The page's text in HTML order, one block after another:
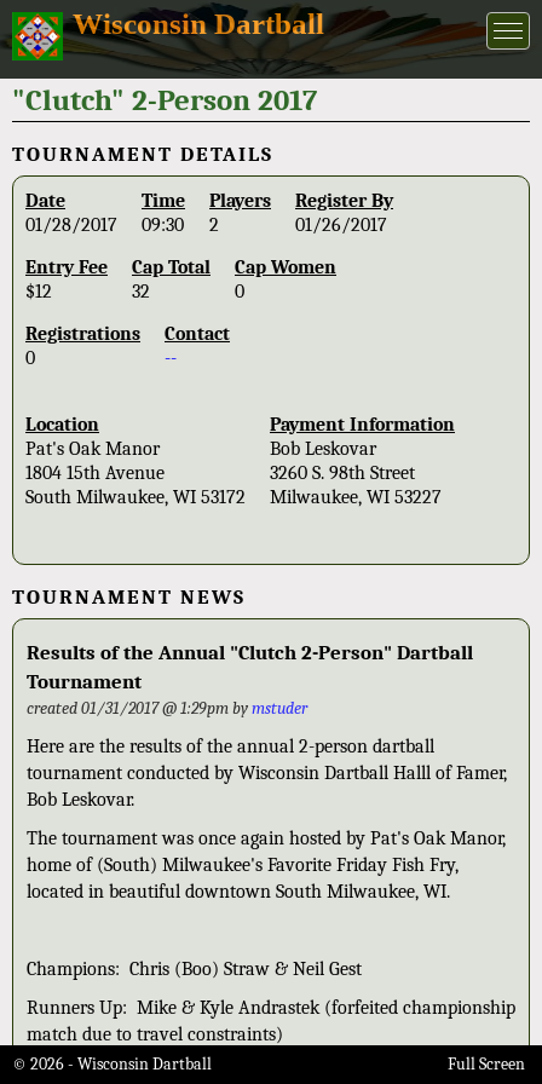
Wisconsin Dartball
"Clutch" 2-Person 2017
TOURNAMENT DETAILS
Date
01/28/2017
Time
09:30
Players
2
Register By
01/26/2017
Entry Fee
$12
Cap Total
32
Cap Women
0
Registrations
0
Contact
--
Location
Pat's Oak Manor
1804 15th Avenue
South Milwaukee, WI 53172
Payment Information
Bob Leskovar
3260 S. 98th Street
Milwaukee, WI 53227
TOURNAMENT NEWS
Results of the Annual "Clutch 2-Person" Dartball
Tournament
created 01/31/2017 @ 1:29pm bymstuder
Here are the results of the annual 2-person dartball
tournament conducted by Wisconsin Dartball Halll of Famer,
Bob Leskovar.
The tournament was once again hosted by Pat's Oak Manor,
home of (South) Milwaukee's Favorite Friday Fish Fry,
located in beautiful downtown South Milwaukee, WI.
Champions: Chris (Boo) Straw & Neil Gest
Runners Up: Mike & Kyle Andrastek (forfeited championship
match due to travel constraints)
3rd: Nick Scherer & Nick Straw
© 2026 - Wisconsin Dartball Full Screen